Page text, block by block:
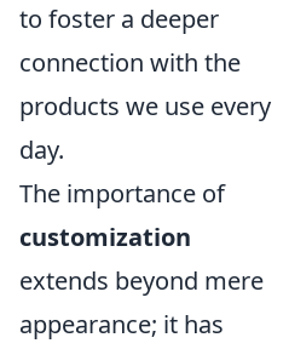
to foster a deeper
connection with the
products we use every
day.
The importance of
customization
extends beyond mere
appearance; it has